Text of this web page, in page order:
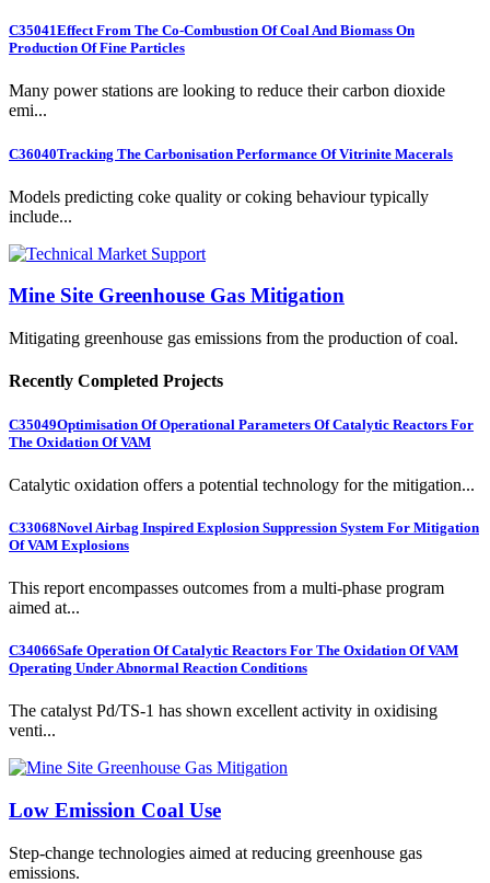
C35041Effect From The Co-Combustion Of Coal And Biomass On
Production Of Fine Particles
Many power stations are looking to reduce their carbon dioxide
emi...
C36040Tracking The Carbonisation Performance Of Vitrinite Macerals
Models predicting coke quality or coking behaviour typically
include...
Mine Site Greenhouse Gas Mitigation
Mitigating greenhouse gas emissions from the production of coal.
Recently Completed Projects
C35049Optimisation Of Operational Parameters Of Catalytic Reactors For
The Oxidation Of VAM
Catalytic oxidation offers a potential technology for the mitigation...
C33068Novel Airbag Inspired Explosion Suppression System For Mitigation
Of VAM Explosions
This report encompasses outcomes from a multi-phase program
aimed at...
C34066Safe Operation Of Catalytic Reactors For The Oxidation Of VAM
Operating Under Abnormal Reaction Conditions
The catalyst Pd/TS-1 has shown excellent activity in oxidising
venti...
Low Emission Coal Use
Step-change technologies aimed at reducing greenhouse gas
emissions.